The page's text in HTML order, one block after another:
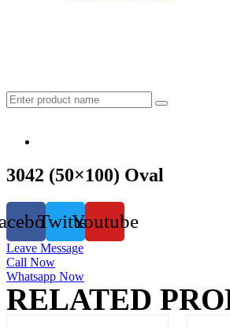
3042 (50×100) Oval
TwitterYoutube
Leave Message
Call Now
Whatsapp Now
RELATED